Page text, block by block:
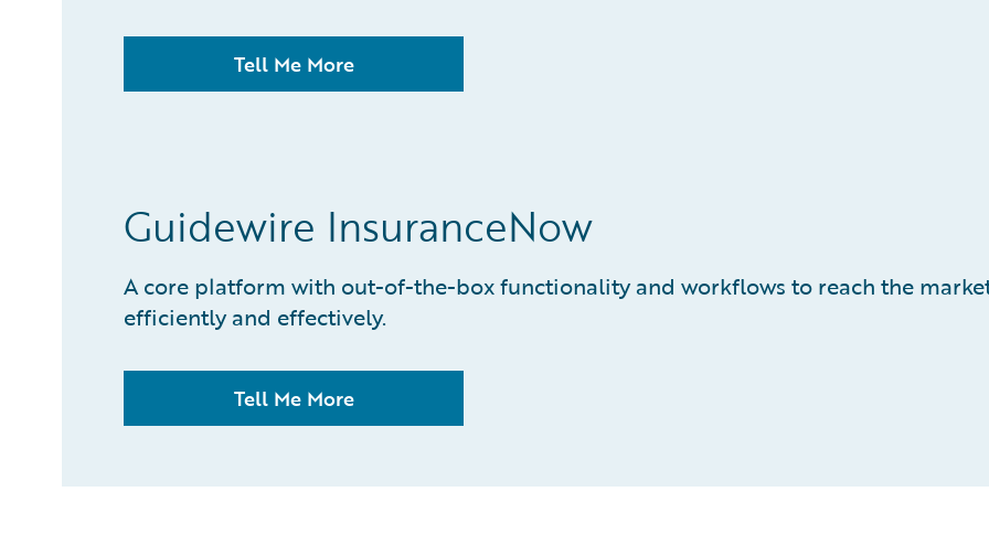
Tell Me More
Guidewire InsuranceNow
A core platform with out-of-the-box functionality and workflows to reach the
efficiently and effectively.
Tell Me More